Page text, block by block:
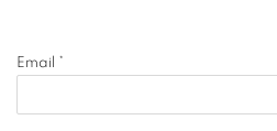
Email *